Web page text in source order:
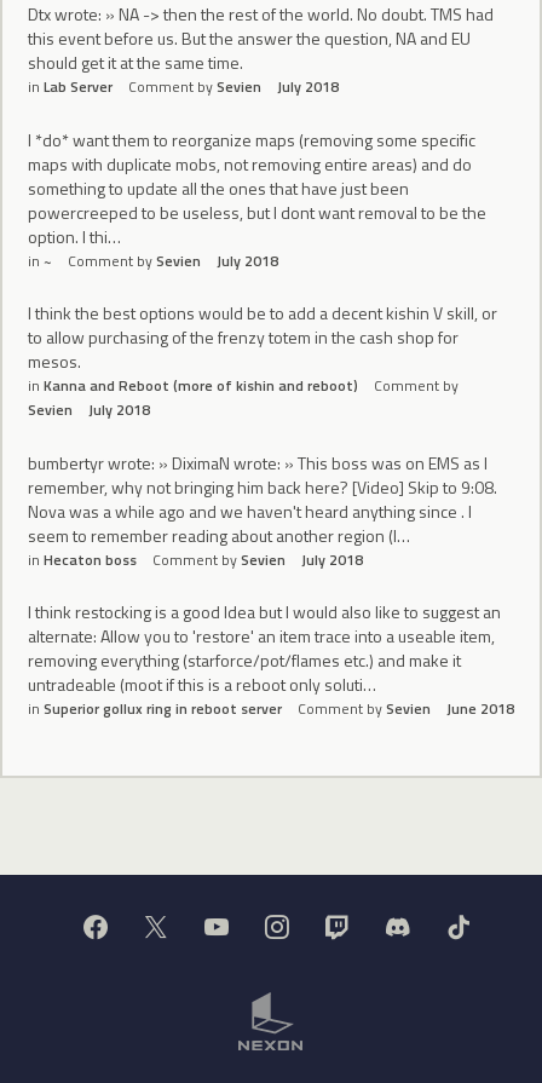
Dtx wrote: » NA -> then the rest of the world. No doubt. TMS had
this event before us. But the answer the question, NA and EU
should get it at the same time.
in Lab Server Comment bySevien July 2018
I *do* want them to reorganize maps (removing some specific
maps with duplicate mobs, not removing entire areas) and do
something to update all the ones that have just been
powercreeped to be useless, but I dont want removal to be the
option. I thi…
in ~ Comment bySevien July 2018
I think the best options would be to add a decent kishin V skill, or
to allow purchasing of the frenzy totem in the cash shop for
mesos.
in Kanna and Reboot (more of kishin and reboot)
Comment by
Sevien
July 2018
bumbertyr wrote: » DiximaN wrote: » This boss was on EMS as I
remember, why not bringing him back here? [Video] Skip to 9:08.
Nova was a while ago and we haven't heard anything since . I
seem to remember reading about another region (I…
in Hecaton boss Comment bySevien July 2018
I think restocking is a good Idea but I would also like to suggest an
alternate: Allow you to 'restore' an item trace into a useable item,
removing everything (starforce/pot/flames etc.) and make it
untradeable (moot if this is a reboot only soluti…
in Superior gollux ring in reboot server Comment bySevien June 2018